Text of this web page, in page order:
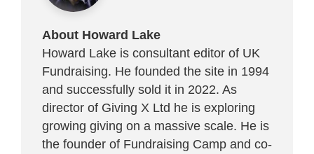
About Howard Lake
Howard Lake is consultant editor of UK
Fundraising. He founded the site in 1994
and successfully sold it in 2022. As
director of Giving X Ltd he is exploring
growing giving on a massive scale. He is
the founder of Fundraising Camp and co-